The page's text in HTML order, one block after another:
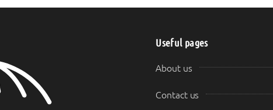
Useful pages
About us
Contact us